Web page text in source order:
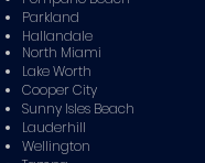
Parkland
Hallandale
North Miami
Lake Worth
Cooper City
Sunny Isles Beach
Lauderhill
Wellington